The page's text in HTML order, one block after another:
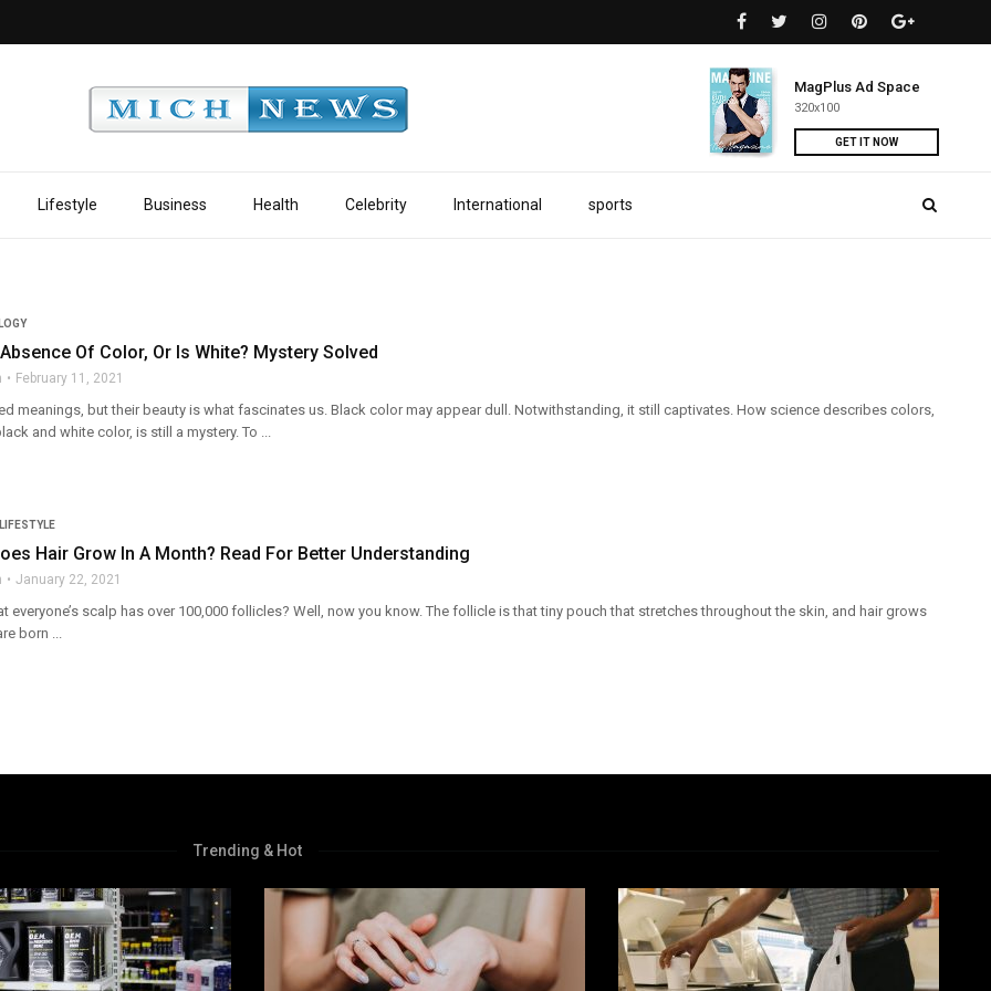
Lifestyle Business Health Celebrity International sports
MagPlus Ad Space
320x100
GET IT NOW
Of Color, Or Is White? Mystery Solved
February 11, 2021
meanings, but their beauty is what fascinates us. Black color may appear dull. Notwithstanding, it still captivates. How science describes colors,
and white color, is still a mystery. To ...
LIFESTYLE
Hair Grow In A Month? Read For Better Understanding
January 22, 2021
everyone’s scalp has over 100,000 follicles? Well, now you know. The follicle is that tiny pouch that stretches throughout the skin, and hair grows
born ...
Trending & Hot